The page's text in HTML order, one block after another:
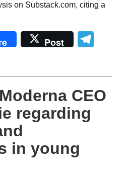
on Substack.com, citing a
Post
CEO
regarding
in young